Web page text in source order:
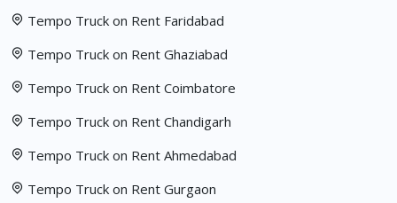
Tempo Truck on Rent Faridabad
Tempo Truck on Rent Ghaziabad
Tempo Truck on Rent Coimbatore
Tempo Truck on Rent Chandigarh
Tempo Truck on Rent Ahmedabad
Tempo Truck on Rent Gurgaon